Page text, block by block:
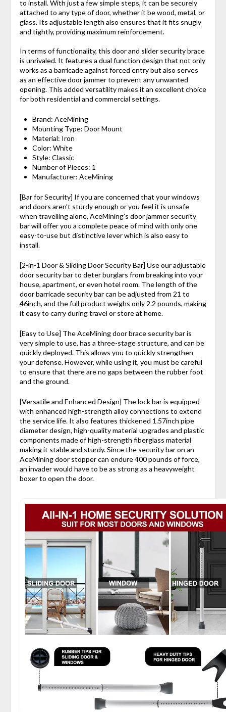
to install. With just a few simple steps, it can be securely
attached to any type of door, whether it be wood, metal, or
glass. Its adjustable length also ensures that it fits snugly
and tightly, providing maximum reinforcement.
In terms of functionality, this door and slider security brace
is unrivaled. It features a dual function design that not only
works as a barricade against forced entry but also serves
as an effective door jammer to prevent any unwanted
opening. This added versatility makes it an excellent choice
for both residential and commercial settings.
Brand: ‎AceMining
Mounting Type: ‎Door Mount
Material: ‎Iron
Color: ‎White
Style: ‎Classic
Number of Pieces: ‎1
Manufacturer: ‎AceMining
[Bar for Security] If you are concerned that your windows
and doors aren’t sturdy enough or you feel it is unsafe
when travelling alone, AceMining’s door jammer security
bar will offer you a complete peace of mind with only one
easy-to-use but distinctive lever which is also easy to
install.
[2-in-1 Door & Sliding Door Security Bar] Use our adjustable
door security bar to deter burglars from breaking into your
house, apartment, or even hotel room. The length of the
door barricade security bar can be adjusted from 21 to
46inch, and the full product weighs only 2.2 pounds, making
it easy to carry during travel or store at home.
[Easy to Use] The AceMining door brace security bar is
very simple to use, has a three-stage structure, and can be
quickly deployed. This allows you to quickly strengthen
your defense. However, while using it, you must be careful
to ensure that there are no gaps between the rubber foot
and the ground.
[Versatile and Enhanced Design] The lock bar is equipped
with enhanced high-strength alloy connections to extend
the service life. It also features thickened 1.57inch pipe
diameter design, high-quality material upgrades and plastic
components made of high-strength fiberglass material
making it stable and sturdy. Since the security bar on an
AceMining door stopper can endure 400 pounds of force,
an invader would have to be as strong as a heavyweight
boxer to open the door.